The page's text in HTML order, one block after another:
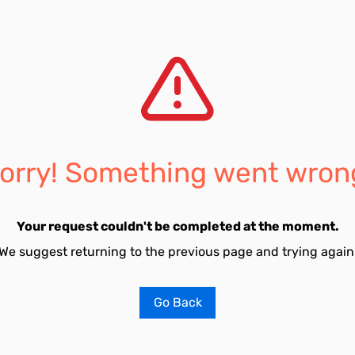
Something went
Your request couldn't be completed at the moment.
suggest returning to the previous page and trying
Go Back